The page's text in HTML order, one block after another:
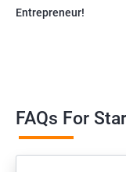
Entrepreneur!
FAQs For